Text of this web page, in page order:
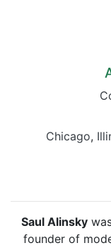
Chicago,
Saul Alinsky
founder of